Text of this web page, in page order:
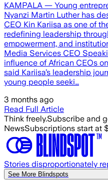
KAMPALA — Young
Nyanzi Martin Luther has
CEO Kin Kariisa as one of
redefining leadership
empowerment, and
Media Services CEO
influence of African CEOs
said Kariisa’s leadership
young people seeki…
3 months ago
Read Full Article
Think freely.Subscribe and
NewsSubscriptions start at
Stories disproportionately
See More Blindspots